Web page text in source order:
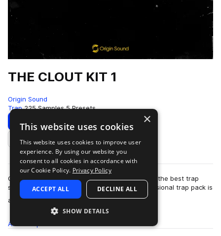
THE CLOUT KIT 1
Origin Sound
Trap 225 Samples 5 Presets
Download Preview
Add to likes
Chasing clout? Well, you’ve found it. Looking for the best trap
samples? You’ve found them. This highly professional trap pack is
a little Origin Soun…
more
All
×
This website uses cookies
This website uses cookies to improve user
experience. By using our website you
consent to all cookies in accordance with
our Cookie Policy. Privacy Policy
ACCEPT ALL DECLINE ALL
SHOW DETAILS